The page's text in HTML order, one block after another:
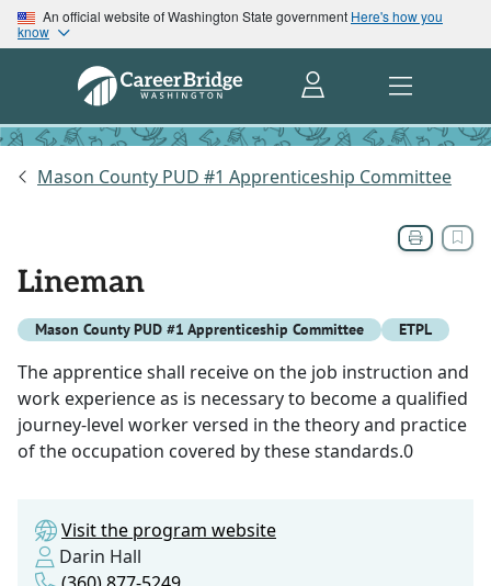
An official website of Washington State government Here's how you
know
Mason County PUD #1 Apprenticeship Committee
Lineman
Mason County PUD #1 Apprenticeship Committee ETPL
The apprentice shall receive on the job instruction and
work experience as is necessary to become a qualified
journey-level worker versed in the theory and practice
of the occupation covered by these standards.0
Visit the program website
Darin Hall